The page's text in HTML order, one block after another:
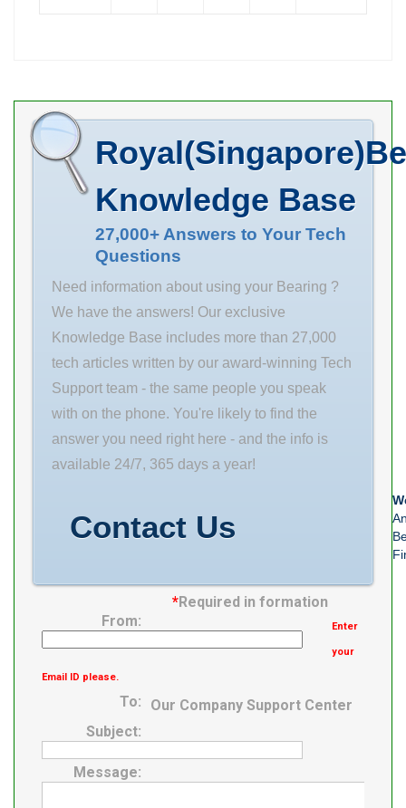
(Grease)(rpm)
Load
Size (mm)
160x290x80
Bore Diameter
(mm) 160 Outer
Diameter (mm)
290 Width (mm)
80 d 160 mm
Fw 193 mm D
290 mm B 80
mm C 80 mm r
min. 3 mm r1
min. 3
Knowledge Base
27,000+ Answers to Your Tech
Questions
Need information about using your Bearing ?
We have the answers! Our exclusive
Knowledge Base includes more than 27,000
tech articles written by our award-winning Tech
Support team - the same people you speak
with on the phone. You're likely to find the
answer you need right here - and the info is
available 24/7, 365 days a year!
Contact Us
*Required in formation
From:
Enter
your
Email ID please.
To:
Our Company Support Center
Subject:
Message: